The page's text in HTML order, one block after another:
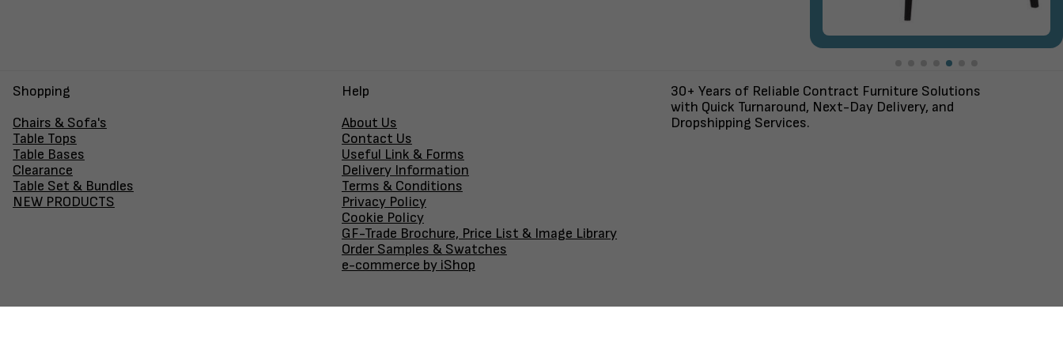
Shopping
Chairs & Sofa's
Table Tops
Table Bases
Clearance
Table Set & Bundles
NEW PRODUCTS
Help
About Us
Contact Us
Useful Link & Forms
Delivery Information
Terms & Conditions
Privacy Policy
Cookie Policy
GF-Trade Brochure, Price List & Image Library
Order Samples & Swatches
e-commerce by iShop
30+ Years of Reliable Contract Furniture Solutions
with Quick Turnaround, Next-Day Delivery, and
Dropshipping Services.